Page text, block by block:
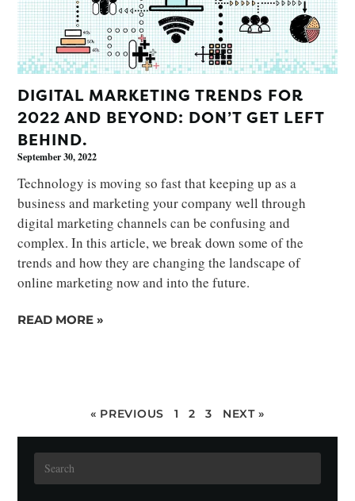
DIGITAL MARKETING TRENDS FOR
2022 AND BEYOND: DON’T GET LEFT
BEHIND.
September 30, 2022
Technology is moving so fast that keeping up as a
business and marketing your company well through
digital marketing channels can be confusing and
complex. In this article, we break down some of the
trends and how they are changing the landscape of
online marketing now and into the future.
READ MORE »
« PREVIOUS 1 2 3 NEXT »